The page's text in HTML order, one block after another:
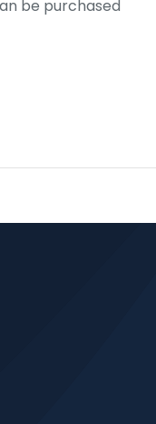
be purchased